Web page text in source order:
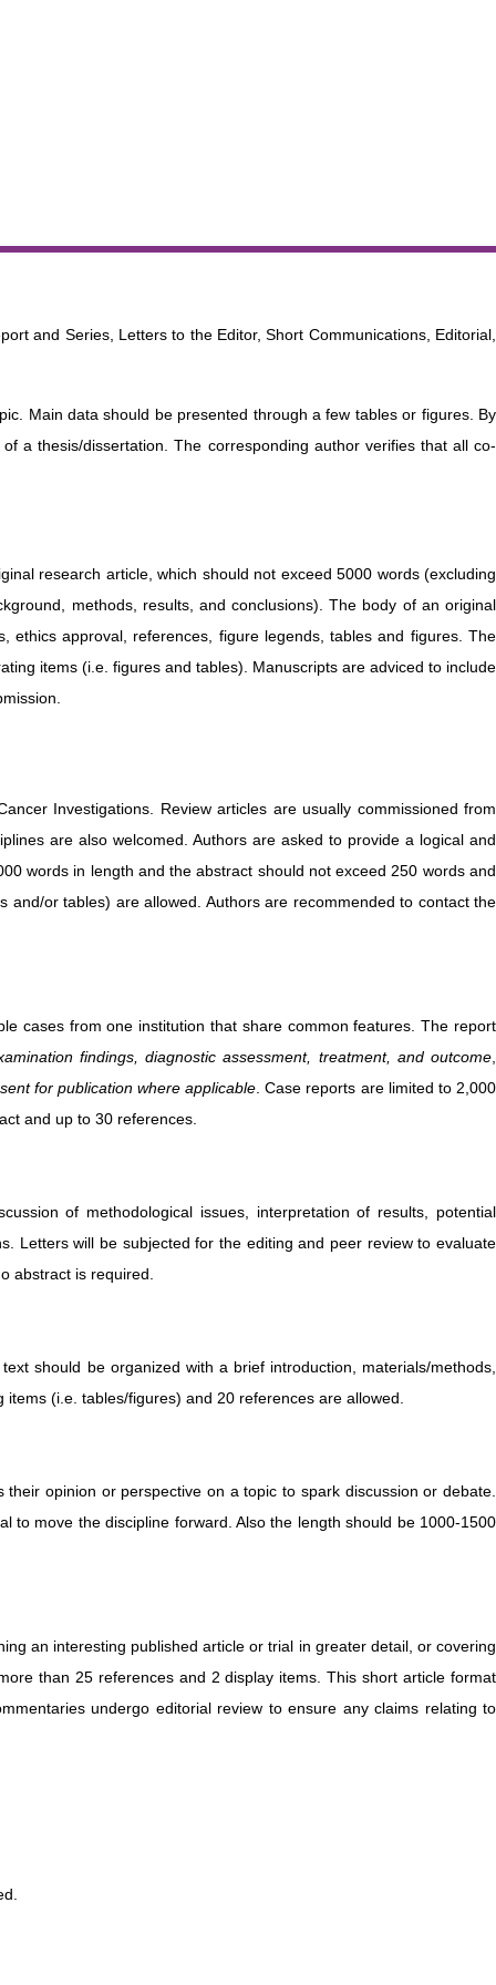
and Series, Letters to the Editor, Short Communications, Editorial,
Main data should be presented through a few tables or figures. By
a thesis/dissertation. The corresponding author verifies that all co-
research article, which should not exceed 5000 words (excluding
methods, results, and conclusions). The body of an original
ethics approval, references, figure legends, tables and figures. The
items (i.e. figures and tables). Manuscripts are adviced to include
Investigations. Review articles are usually commissioned from
are also welcomed. Authors are asked to provide a logical and
words in length and the abstract should not exceed 250 words and
or tables) are allowed. Authors are recommended to contact the
cases from one institution that share common features. The report
findings, diagnostic assessment, treatment, and outcome
for publication where applicable . Case reports are limited to 2,000
and up to 30 references.
of methodological issues, interpretation of results, potential
Letters will be subjected for the editing and peer review to evaluate
abstract is required.
should be organized with a brief introduction, materials/methods,
(i.e. tables/figures) and 20 references are allowed.
opinion or perspective on a topic to spark discussion or debate.
to move the discipline forward. Also the length should be 1000-1500
an interesting published article or trial in greater detail, or covering
than 25 references and 2 display items. This short article format
undergo editorial review to ensure any claims relating to